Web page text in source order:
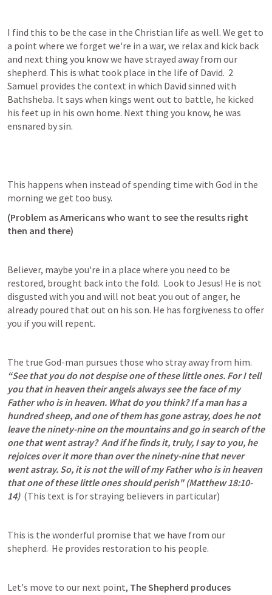
I find this to be the case in the Christian life as well. We get to
a point where we forget we're in a war, we relax and kick back
and next thing you know we have strayed away from our
shepherd. This is what took place in the life of David.  2
Samuel provides the context in which David sinned with
Bathsheba. It says when kings went out to battle, he kicked
his feet up in his own home. Next thing you know, he was
ensnared by sin.
This happens when instead of spending time with God in the
morning we get too busy.
(Problem as Americans who want to see the results right
then and there)
Believer, maybe you're in a place where you need to be
restored, brought back into the fold.  Look to Jesus! He is not
disgusted with you and will not beat you out of anger, he
already poured that out on his son. He has forgiveness to offer
you if you will repent.
“See that you do not despise one of these little ones. For I tell
you that in heaven their angels always see the face of my
Father who is in heaven. What do you think? If a man has a
hundred sheep, and one of them has gone astray, does he not
leave the ninety-nine on the mountains and go in search of the
one that went astray?  And if he finds it, truly, I say to you, he
rejoices over it more than over the ninety-nine that never
went astray. So, it is not the will of my Father who is in heaven
that one of these little ones should perish" (Matthew 18:10-
14) (This text is for straying believers in particular)
This is the wonderful promise that we have from our
shepherd.  He provides restoration to his people.
Let's move to our next point, The Shepherd produces